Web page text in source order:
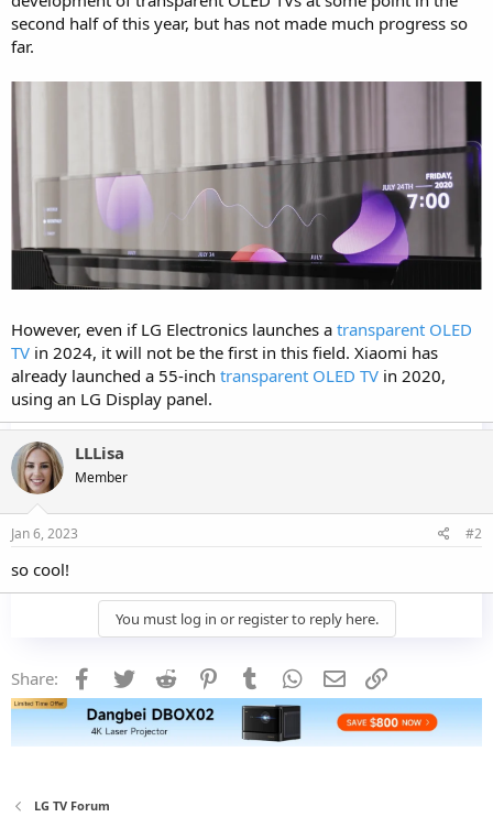
second half of this year, but has not made much progress so
far.
However, even if LG Electronics launches a transparent OLED
TV in 2024, it will not be the first in this field. Xiaomi has
already launched a 55-inch transparent OLED TV in 2020,
using an LG Display panel.
LLLisa
Member
Jan 6, 2023 #2
so cool!
You must log in or register to reply here.
Share: Facebook
Twitter Reddit PinterestTumblr WhatsApp
Email
LG TV Forum